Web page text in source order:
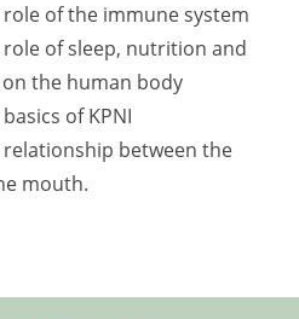
of the immune system
of sleep, nutrition and
the human body
of KPNI
between the
mouth.